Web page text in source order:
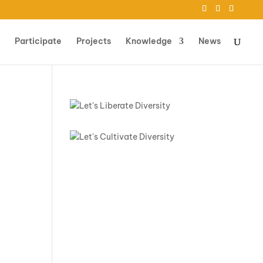
Participate Projects Knowledge News